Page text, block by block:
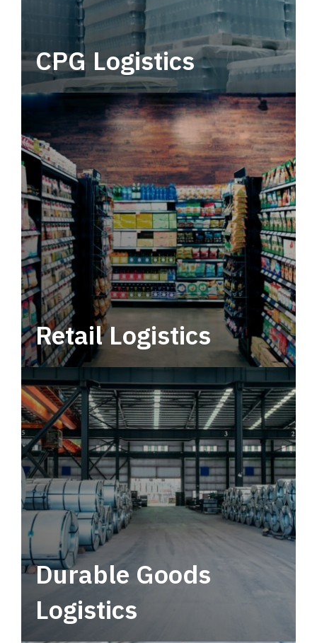
CPG Logistics
Power your supply chain with robust, end-to-
end CPG logistics.
Retail Logistics
Leverage multimodal solutions within a
tactical network for consistent, year-round
service.
Durable Goods
Logistics